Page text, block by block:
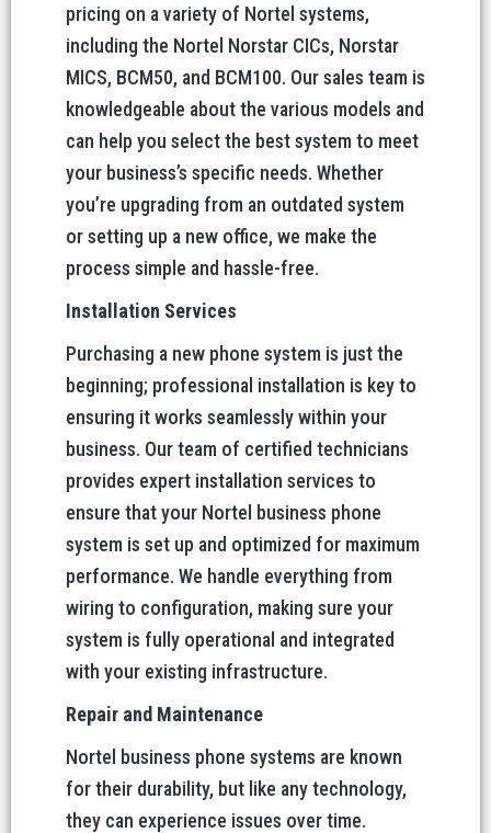
pricing on a variety of Nortel systems,
including the Nortel Norstar CICs, Norstar
MICS, BCM50, and BCM100. Our sales team is
knowledgeable about the various models and
can help you select the best system to meet
your business’s specific needs. Whether
you’re upgrading from an outdated system
or setting up a new office, we make the
process simple and hassle-free.
Installation Services
Purchasing a new phone system is just the
beginning; professional installation is key to
ensuring it works seamlessly within your
business. Our team of certified technicians
provides expert installation services to
ensure that your Nortel business phone
system is set up and optimized for maximum
performance. We handle everything from
wiring to configuration, making sure your
system is fully operational and integrated
with your existing infrastructure.
Repair and Maintenance
Nortel business phone systems are known
for their durability, but like any technology,
they can experience issues over time.